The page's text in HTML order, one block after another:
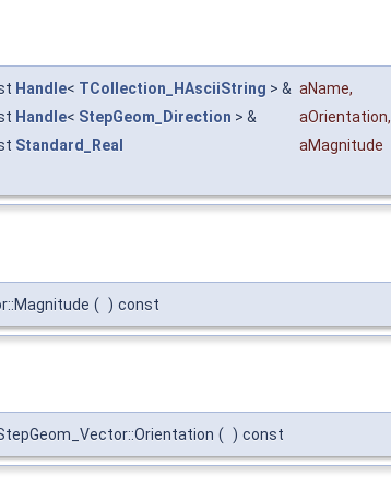
Handle< TCollection_HAsciiString > & aName,
Handle< StepGeom_Direction > & aOrientation,
Standard_Real
aMagnitude
( ) const
( ) const